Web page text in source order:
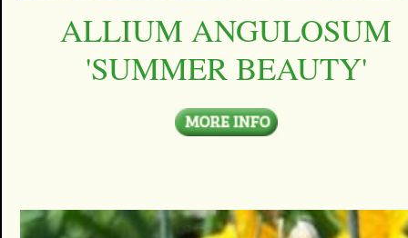
ALLIUM ANGULOSUM
'SUMMER BEAUTY'